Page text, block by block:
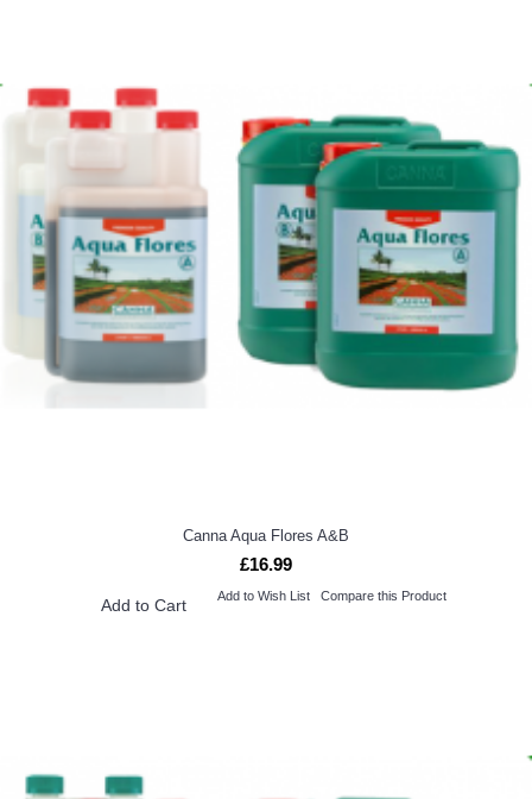
Canna Aqua Flores A&B
£16.99
Add to Cart Add to Wish List Compare this Product